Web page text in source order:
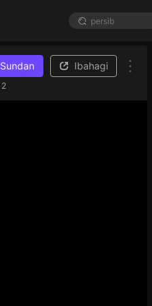
Sundan Ibahagi
2